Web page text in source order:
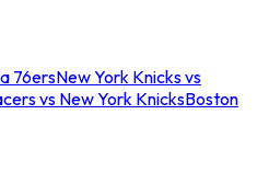
76ersNew York Knicks vs
vs New York KnicksBoston